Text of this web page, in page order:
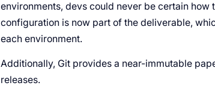
environments, devs could never be certain
configuration is now part of the deliverable,
each environment.
Additionally, Git provides a near-immutable
releases.